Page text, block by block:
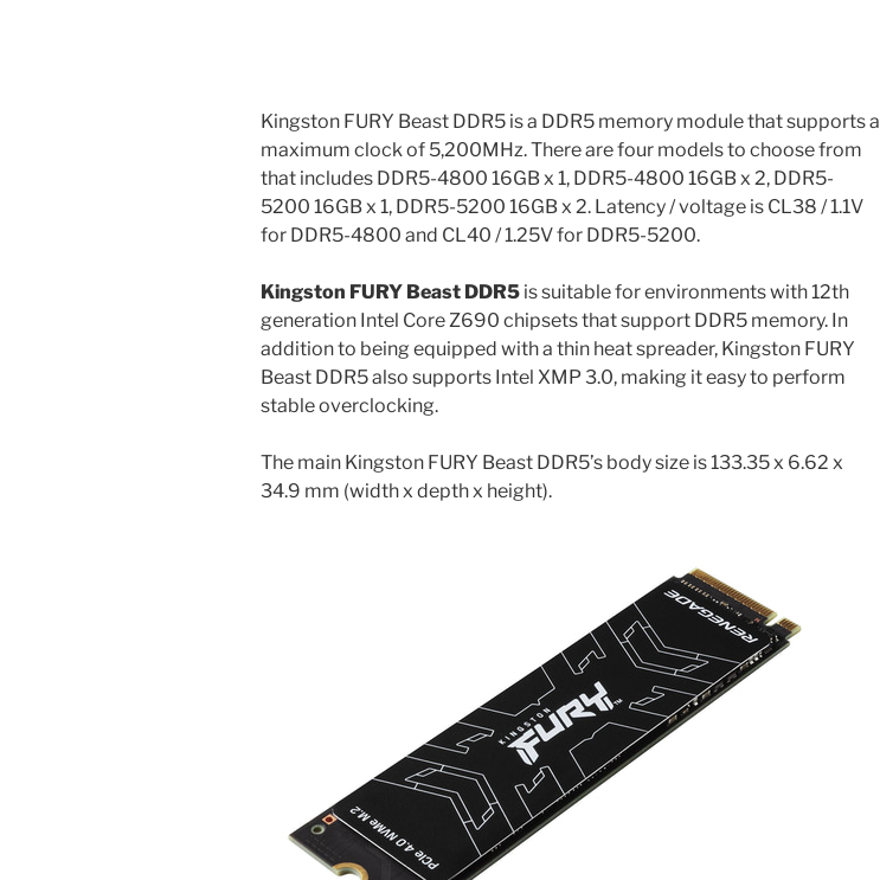
Kingston FURY Beast DDR5 is a DDR5 memory module that supports a
maximum clock of 5,200MHz. There are four models to choose from
that includes DDR5-4800 16GB x 1, DDR5-4800 16GB x 2, DDR5-
5200 16GB x 1, DDR5-5200 16GB x 2. Latency / voltage is CL38 / 1.1V
for DDR5-4800 and CL40 / 1.25V for DDR5-5200.
Kingston FURY Beast DDR5 is suitable for environments with 12th
generation Intel Core Z690 chipsets that support DDR5 memory. In
addition to being equipped with a thin heat spreader, Kingston FURY
Beast DDR5 also supports Intel XMP 3.0, making it easy to perform
stable overclocking.
The main Kingston FURY Beast DDR5’s body size is 133.35 x 6.62 x
34.9 mm (width x depth x height).